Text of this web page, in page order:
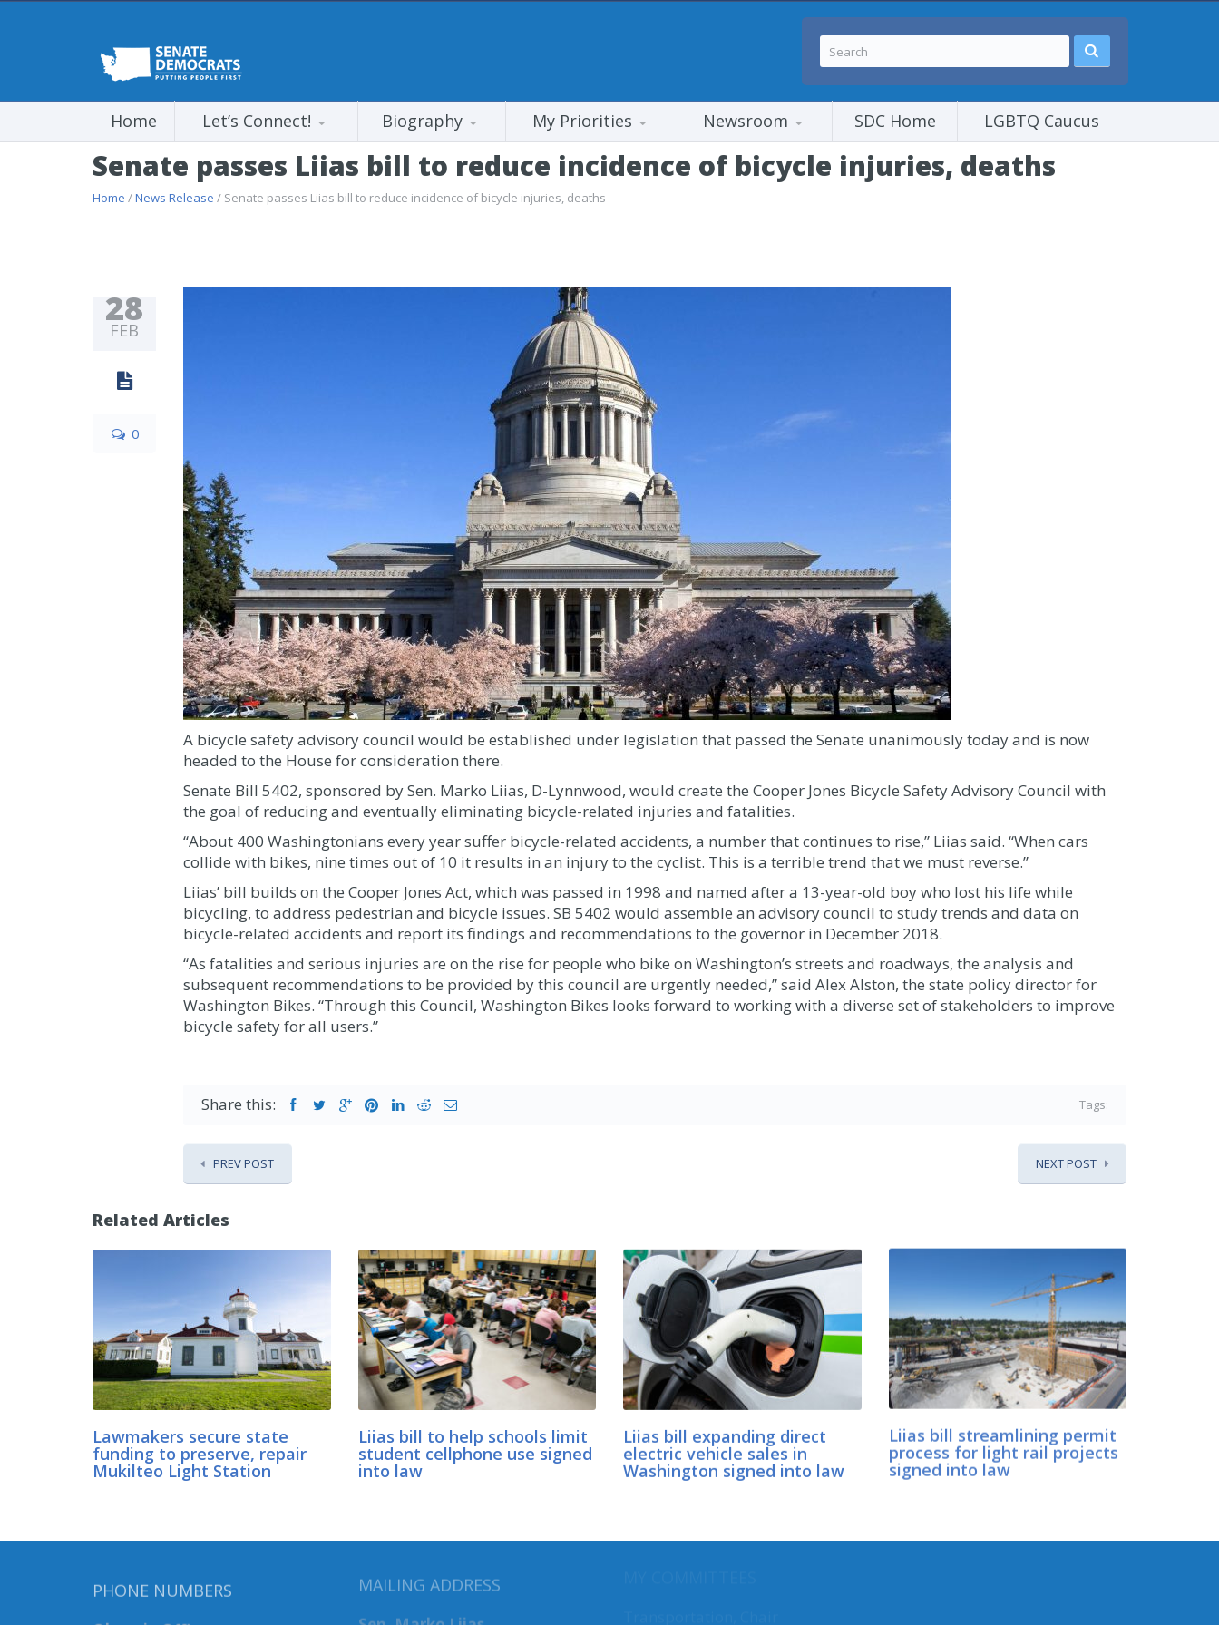
Home Let’s Connect! Biography My Priorities Newsroom SDC Home LGBTQ Caucus
Senate passes Liias bill to reduce incidence of bicycle injuries, deaths
Home /News Release / Senate passes Liias bill to reduce incidence of bicycle injuries, deaths
28
FEB
0
A bicycle safety advisory council would be established under legislation that passed the Senate unanimously today and is now
headed to the House for consideration there.
Senate Bill 5402, sponsored by Sen. Marko Liias, D-Lynnwood, would create the Cooper Jones Bicycle Safety Advisory Council with
the goal of reducing and eventually eliminating bicycle-related injuries and fatalities.
“About 400 Washingtonians every year suffer bicycle-related accidents, a number that continues to rise,” Liias said. “When cars
collide with bikes, nine times out of 10 it results in an injury to the cyclist. This is a terrible trend that we must reverse.”
Liias’ bill builds on the Cooper Jones Act, which was passed in 1998 and named after a 13-year-old boy who lost his life while
bicycling, to address pedestrian and bicycle issues. SB 5402 would assemble an advisory council to study trends and data on
bicycle-related accidents and report its findings and recommendations to the governor in December 2018.
“As fatalities and serious injuries are on the rise for people who bike on Washington’s streets and roadways, the analysis and
subsequent recommendations to be provided by this council are urgently needed,” said Alex Alston, the state policy director for
Washington Bikes. “Through this Council, Washington Bikes looks forward to working with a diverse set of stakeholders to improve
bicycle safety for all users.”
Share this: Tags:
PREV POST NEXT POST
Related Articles
Lawmakers secure state
funding to preserve, repair
Mukilteo Light Station
Liias bill to help schools limit
student cellphone use signed
into law
Liias bill expanding direct
electric vehicle sales in
Washington signed into law
Liias bill streamlining permit
process for light rail projects
signed into law
PHONE NUMBERS MAILING ADDRESS